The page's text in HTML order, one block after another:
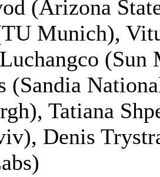
(Arizona
Munich),
(Sun
(Sandia
Tatiana
Denis